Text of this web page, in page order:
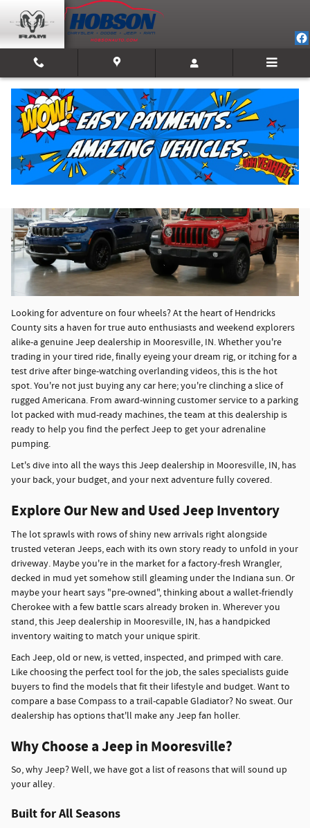
Skip to main content
Jeep Dealership in Mooresville, IN
Looking for adventure on four wheels? At the heart of Hendricks
County sits a haven for true auto enthusiasts and weekend explorers
alike-a genuine Jeep dealership in Mooresville, IN. Whether you're
trading in your tired ride, finally eyeing your dream rig, or itching for a
test drive after binge-watching overlanding videos, this is the hot
spot. You're not just buying any car here; you're clinching a slice of
rugged Americana. From award-winning customer service to a parking
lot packed with mud-ready machines, the team at this dealership is
ready to help you find the perfect Jeep to get your adrenaline
pumping.
Let's dive into all the ways this Jeep dealership in Mooresville, IN, has
your back, your budget, and your next adventure fully covered.
Explore Our New and Used Jeep Inventory
The lot sprawls with rows of shiny new arrivals right alongside
trusted veteran Jeeps, each with its own story ready to unfold in your
driveway. Maybe you're in the market for a factory-fresh Wrangler,
decked in mud yet somehow still gleaming under the Indiana sun. Or
maybe your heart says "pre-owned", thinking about a wallet-friendly
Cherokee with a few battle scars already broken in. Wherever you
stand, this Jeep dealership in Mooresville, IN, has a handpicked
inventory waiting to match your unique spirit.
Each Jeep, old or new, is vetted, inspected, and primped with care.
Like choosing the perfect tool for the job, the sales specialists guide
buyers to find the models that fit their lifestyle and budget. Want to
compare a base Compass to a trail-capable Gladiator? No sweat. Our
dealership has options that'll make any Jeep fan holler.
Why Choose a Jeep in Mooresville?
So, why Jeep? Well, we have got a list of reasons that will sound up
your alley.
Built for All Seasons